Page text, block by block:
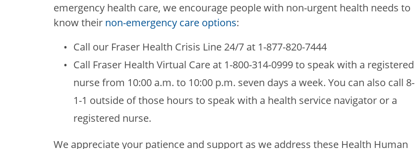
emergency health care, we encourage people with non-urgent health needs to
know their non-emergency care options:
Call our Fraser Health Crisis Line 24/7 at 1-877-820-7444
Call Fraser Health Virtual Care at 1-800-314-0999 to speak with a registered
nurse from 10:00 a.m. to 10:00 p.m. seven days a week. You can also call 8-
1-1 outside of those hours to speak with a health service navigator or a
registered nurse.
We appreciate your patience and support as we address these Health Human